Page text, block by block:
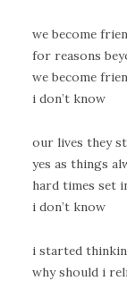
we become
for reasons
we become
i don’t know
our lives they
yes as things
hard times set
i don’t know
i started
why should i